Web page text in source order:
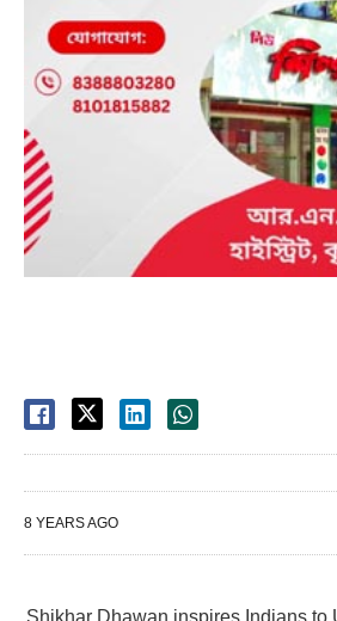
8 YEARS AGO